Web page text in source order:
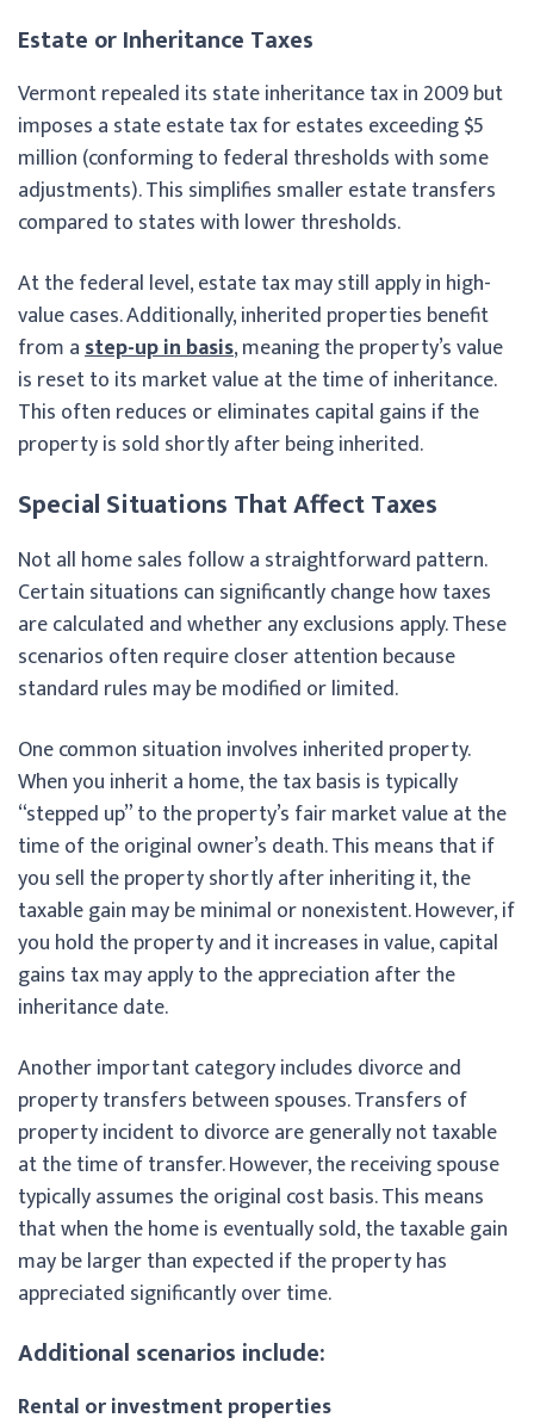
Estate or Inheritance Taxes
Vermont repealed its state inheritance tax in 2009 but
imposes a state estate tax for estates exceeding $5
million (conforming to federal thresholds with some
adjustments). This simplifies smaller estate transfers
compared to states with lower thresholds.
At the federal level, estate tax may still apply in high-
value cases. Additionally, inherited properties benefit
from astep-up in basis, meaning the property’s value
is reset to its market value at the time of inheritance.
This often reduces or eliminates capital gains if the
property is sold shortly after being inherited.
Special Situations That Affect Taxes
Not all home sales follow a straightforward pattern.
Certain situations can significantly change how taxes
are calculated and whether any exclusions apply. These
scenarios often require closer attention because
standard rules may be modified or limited.
One common situation involves inherited property.
When you inherit a home, the tax basis is typically
“stepped up” to the property’s fair market value at the
time of the original owner’s death. This means that if
you sell the property shortly after inheriting it, the
taxable gain may be minimal or nonexistent. However, if
you hold the property and it increases in value, capital
gains tax may apply to the appreciation after the
inheritance date.
Another important category includes divorce and
property transfers between spouses. Transfers of
property incident to divorce are generally not taxable
at the time of transfer. However, the receiving spouse
typically assumes the original cost basis. This means
that when the home is eventually sold, the taxable gain
may be larger than expected if the property has
appreciated significantly over time.
Additional scenarios include:
Rental or investment properties